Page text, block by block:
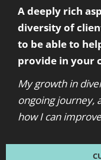
A deeply rich
diversity of
to be able to
provide in your
My growth in
ongoing journey,
how I can